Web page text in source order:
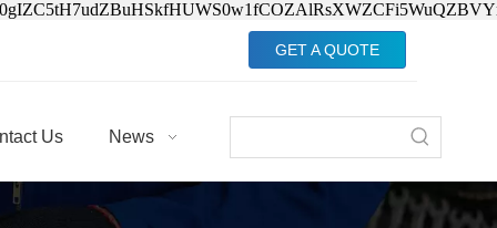
GET A QUOTE
Us News